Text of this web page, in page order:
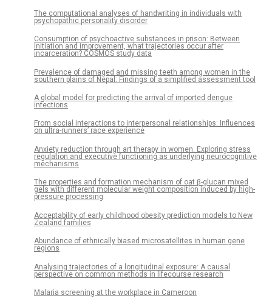
The computational analyses of handwriting in individuals with
psychopathic personality disorder
Consumption of psychoactive substances in prison: Between
initiation and improvement, what trajectories occur after
incarceration? COSMOS study data
Prevalence of damaged and missing teeth among women in the
southern plains of Nepal: Findings of a simplified assessment tool
A global model for predicting the arrival of imported dengue
infections
From social interactions to interpersonal relationships: Influences
on ultra-runners’ race experience
Anxiety reduction through art therapy in women. Exploring stress
regulation and executive functioning as underlying neurocognitive
mechanisms
The properties and formation mechanism of oat β-glucan mixed
gels with different molecular weight composition induced by high-
pressure processing
Acceptability of early childhood obesity prediction models to New
Zealand families
Abundance of ethnically biased microsatellites in human gene
regions
Analysing trajectories of a longitudinal exposure: A causal
perspective on common methods in lifecourse research
Malaria screening at the workplace in Cameroon